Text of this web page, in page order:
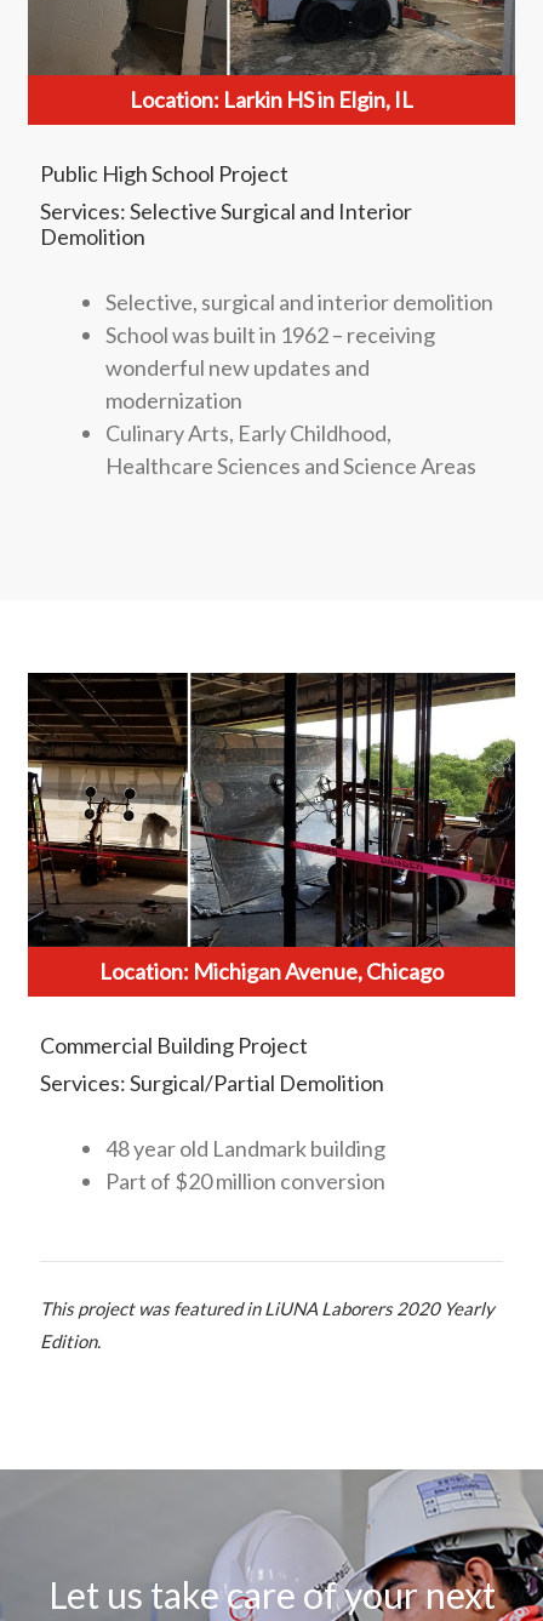
Public High School Project
Services: Selective Surgical and Interior
Demolition
Selective, surgical and interior demolition
School was built in 1962 – receiving
wonderful new updates and
modernization
Culinary Arts, Early Childhood,
Healthcare Sciences and Science Areas
Location: Larkin HS in Elgin, IL
Location: Michigan Avenue, Chicago
Commercial Building Project
Services: Surgical/Partial Demolition
48 year old Landmark building
Part of $20 million conversion
This project was featured in LiUNA Laborers 2020 Yearly
Edition.
Let us take care of your next